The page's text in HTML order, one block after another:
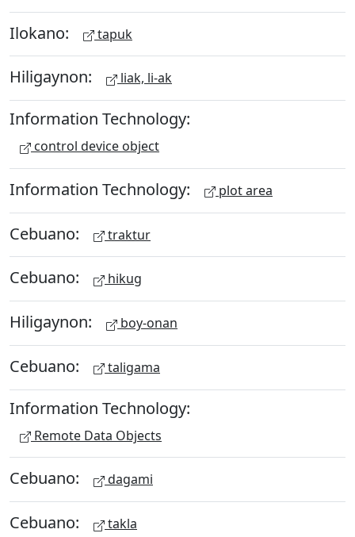
Ilokano: tapuk
Hiligaynon: liak, li-ak
Information Technology:
control device object
Information Technology: plot area
Cebuano: traktur
Cebuano: hikug
Hiligaynon: boy-onan
Cebuano: taligama
Information Technology:
Remote Data Objects
Cebuano: dagami
Cebuano: takla